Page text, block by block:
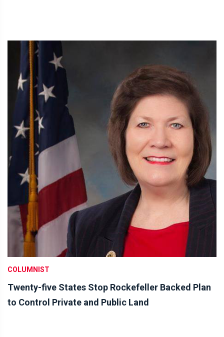
COLUMNIST
Twenty-five States Stop Rockefeller Backed Plan
to Control Private and Public Land